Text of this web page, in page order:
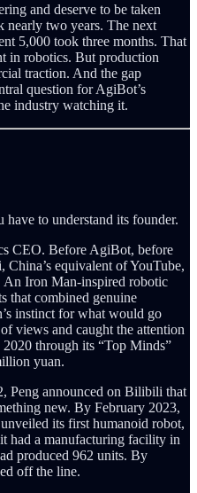
and deserve to be taken
nearly two years. The next
5,000 took three months. That
in robotics. But production
traction. And the gap
question for AgiBot’s
industry watching it.
have to understand its founder.
CEO. Before AgiBot, before
equivalent of YouTube,
Iron Man-inspired robotic
that combined genuine
instinct for what would go
views and caught the attention
through its “Top Minds”
yuan.
Peng announced on Bilibili that
new. By February 2023,
its first humanoid robot,
had a manufacturing facility in
produced 962 units. By
off the line.